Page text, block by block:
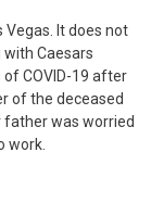
Vegas. It does not
Caesars
of COVID-19 after
of the deceased
father was worried
work.